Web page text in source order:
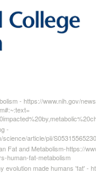
- https://www.nih.gov/
-
article/pii/
Fat and Metabolism-https://
human-fat-metabolism
evolution made humans 'fat' -